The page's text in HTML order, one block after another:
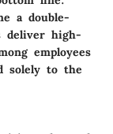
a double-
deliver high-
employees
solely to the